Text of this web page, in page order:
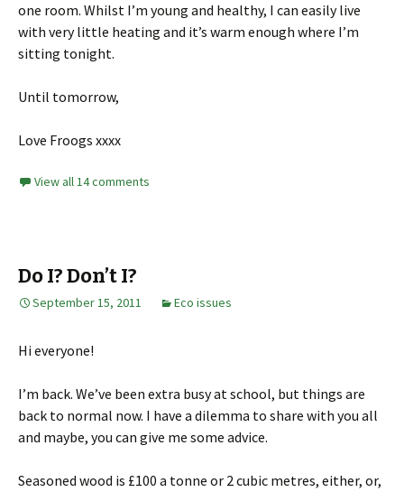
one room. Whilst I’m young and healthy, I can easily live
with very little heating and it’s warm enough where I’m
sitting tonight.
Until tomorrow,
Love Froogs xxxx
View all 14 comments
Do I? Don’t I?
September 15, 2011 Eco issues
Hi everyone!
I’m back. We’ve been extra busy at school, but things are
back to normal now. I have a dilemma to share with you all
and maybe, you can give me some advice.
Seasoned wood is £100 a tonne or 2 cubic metres, either, or,